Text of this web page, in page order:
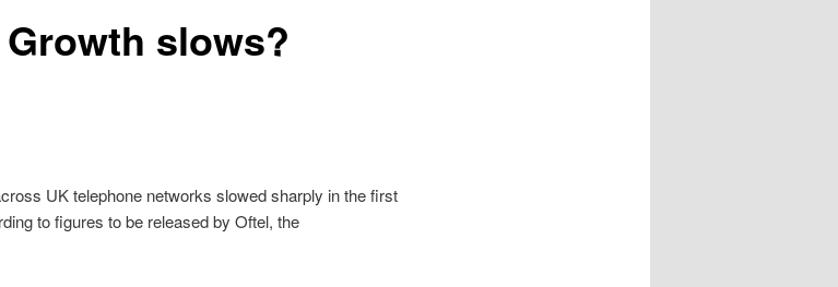
slows?
UK telephone networks slowed sharply in the first
to figures to be released by Oftel, the